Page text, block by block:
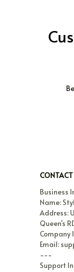
Business
Name:
Address:
Queen's
Company
Email:
---
Support